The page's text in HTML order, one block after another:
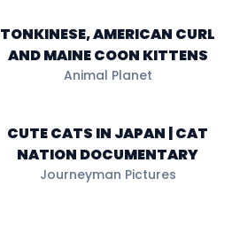
TONKINESE, AMERICAN CURL
AND MAINE COON KITTENS
Animal Planet
CUTE CATS IN JAPAN | CAT
NATION DOCUMENTARY
Journeyman Pictures